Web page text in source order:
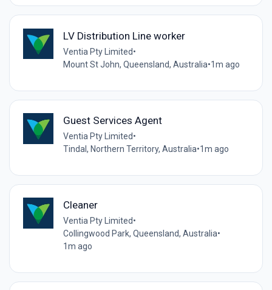
LV Distribution Line worker
Ventia Pty Limited•
Mount St John, Queensland, Australia•1m ago
Guest Services Agent
Ventia Pty Limited•
Tindal, Northern Territory, Australia•1m ago
Cleaner
Ventia Pty Limited•
Collingwood Park, Queensland, Australia•
1m ago